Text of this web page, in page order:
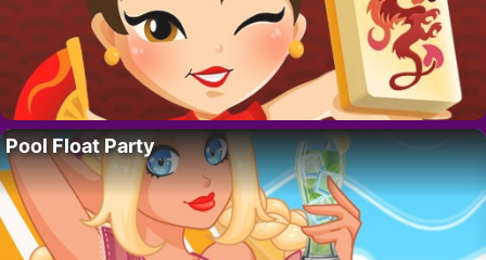
Pool Float Party